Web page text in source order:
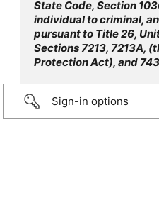
State Code, Section
individual to criminal,
pursuant to Title 26,
Sections 7213, 7213A,
Protection Act), and
Sign-in options